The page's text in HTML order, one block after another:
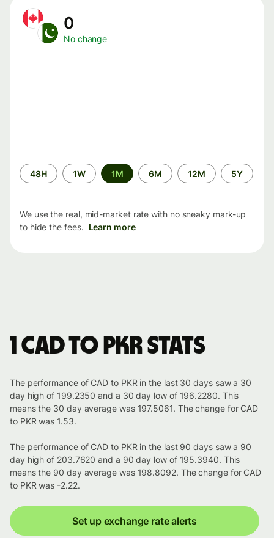
0
No change
Time
period
48H 1W 1M 6M 12M 5Y
We use the real, mid-market rate with no sneaky mark-up
to hide the fees. Learn more
1 CAD to PKR stats
The performance of CAD to PKR in the last 30 days saw a 30
day high of 199.2350 and a 30 day low of 196.2280. This
means the 30 day average was 197.5061. The change for CAD
to PKR was 1.53.
The performance of CAD to PKR in the last 90 days saw a 90
day high of 203.7620 and a 90 day low of 195.3940. This
means the 90 day average was 198.8092. The change for CAD
to PKR was -2.22.
Set up exchange rate alerts